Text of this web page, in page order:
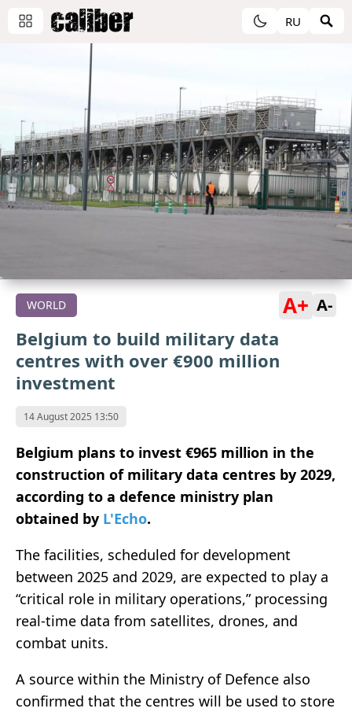
RU
WORLD A+ A-
Belgium to build military data
centres with over €900 million
investment
14 August 2025 13:50
Belgium plans to invest €965 million in the
construction of military data centres by 2029,
according to a defence ministry plan
obtained by L'Echo.
The facilities, scheduled for development
between 2025 and 2029, are expected to play a
“critical role in military operations,” processing
real-time data from satellites, drones, and
combat units.
A source within the Ministry of Defence also
confirmed that the centres will be used to store